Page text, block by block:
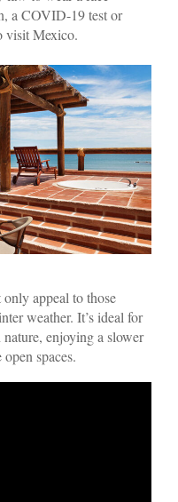
a COVID-19 test or
visit Mexico.
appeal to those
weather. It’s ideal for
enjoying a slower
spaces.